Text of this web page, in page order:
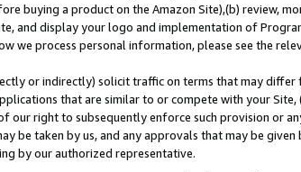
buying a product on the Amazon Site),(b) review,
and display your logo and implementation of
we process personal information, please see the
or indirectly) solicit traffic on terms that may differ
that are similar to or compete with your
right to subsequently enforce such provision or
be taken by us, and any approvals that may be given
by our authorized representative.